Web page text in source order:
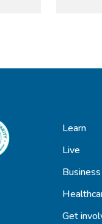
Learn
Live
Business
Get